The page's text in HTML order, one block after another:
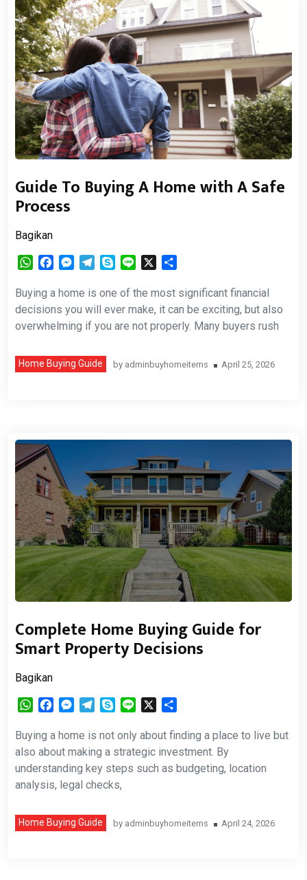
Guide To Buying A Home with A Safe
Process
Bagikan
WhatsApp
FacebookMessenger
TelegramSkypeLine
Buying a home is one of the most significant financial
decisions you will ever make, it can be exciting, but also
overwhelming if you are not properly. Many buyers rush
Home Buying Guide by adminbuyhomeitems April 25, 2026
Complete Home Buying Guide for
Smart Property Decisions
Bagikan
WhatsApp
FacebookMessenger
TelegramSkypeLine
Buying a home is not only about finding a place to live but
also about making a strategic investment. By
understanding key steps such as budgeting, location
analysis, legal checks,
Home Buying Guide by adminbuyhomeitems April 24, 2026